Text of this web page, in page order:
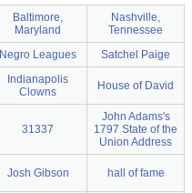
Baltimore,
Maryland
Nashville,
Tennessee
Negro Leagues Satchel Paige
Indianapolis
Clowns
House of David
31337
John Adams's
1797 State of the
Union Address
Josh Gibson hall of fame